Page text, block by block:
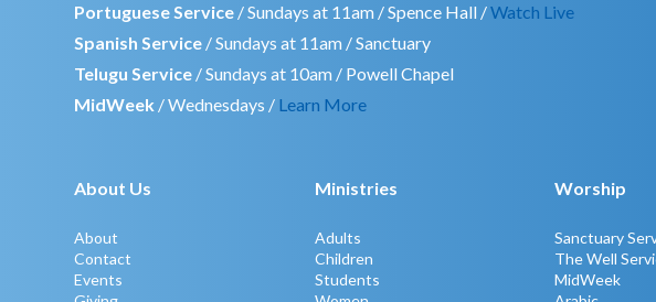
Portuguese Service / Sundays at 11am / Spence Hall /Watch Live
Spanish Service / Sundays at 11am / Sanctuary
Telugu Service / Sundays at 10am / Powell Chapel
MidWeek / Wednesdays / Learn More
About Us
About
Contact
Events
Ministries
Adults
Children
Students
Worship
Sanctuary
The Well
MidWeek